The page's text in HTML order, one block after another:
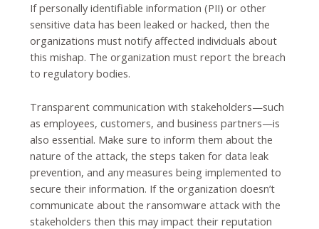
If personally identifiable information (PII) or other
sensitive data has been leaked or hacked, then the
organizations must notify affected individuals about
this mishap. The organization must report the breach
to regulatory bodies.
Transparent communication with stakeholders—such
as employees, customers, and business partners—is
also essential. Make sure to inform them about the
nature of the attack, the steps taken for data leak
prevention, and any measures being implemented to
secure their information. If the organization doesn’t
communicate about the ransomware attack with the
stakeholders then this may impact their reputation